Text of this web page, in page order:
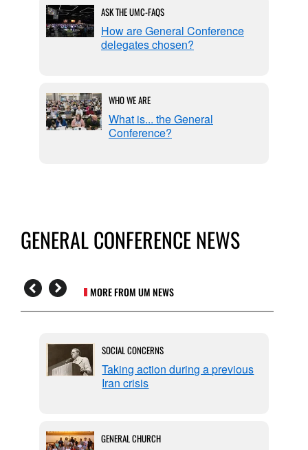
ASK THE UMC-FAQS
How are General Conference
delegates chosen?
WHO WE ARE
What is... the General
Conference?
GENERAL CONFERENCE NEWS
MORE FROM UM NEWS
SOCIAL CONCERNS
Taking action during a previous
Iran crisis
GENERAL CHURCH